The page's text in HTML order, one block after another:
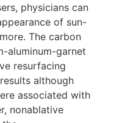
physicians can
of sun-
The carbon
aluminum-garnet
resurfacing
although
associated with
nonablative